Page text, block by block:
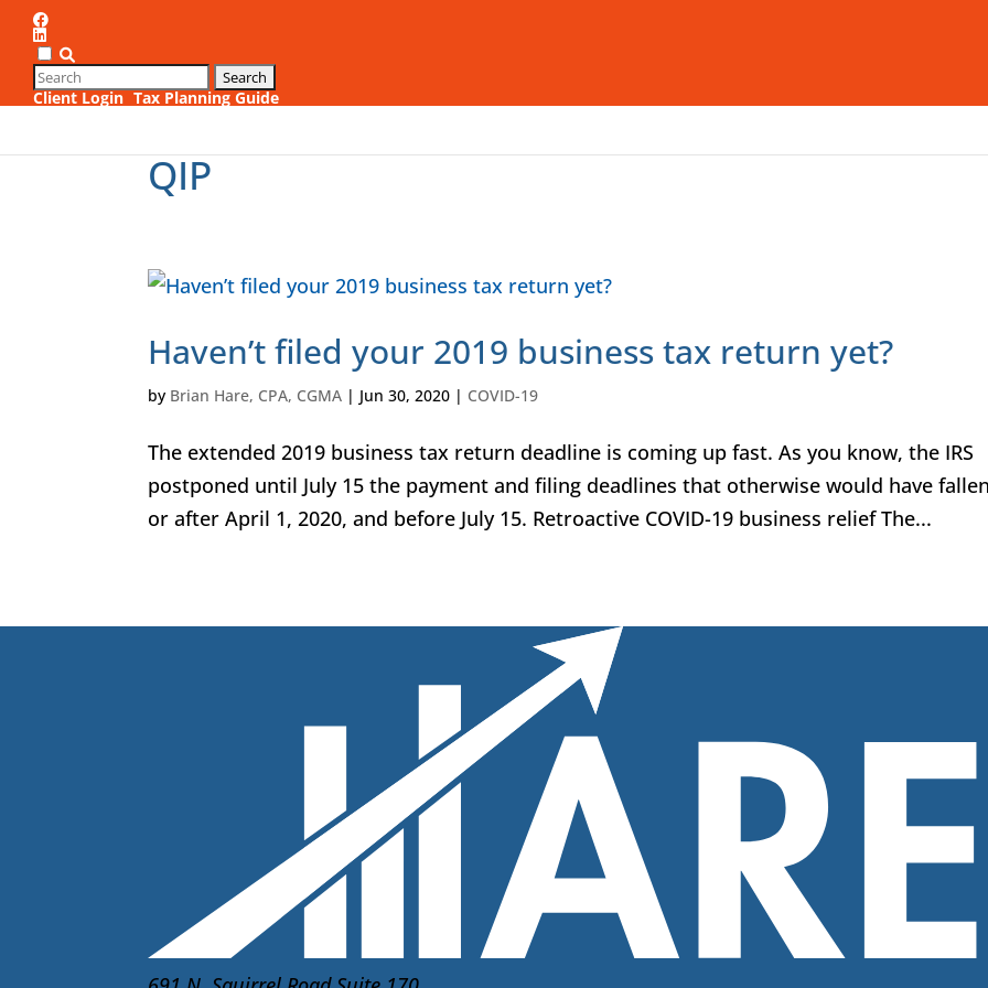
Client Login Tax Planning Guide
QIP
Haven’t filed your 2019 business tax return yet?
by Brian Hare, CPA, CGMA | Jun 30, 2020 | COVID-19
The extended 2019 business tax return deadline is coming up fast. As you know, the IRS
postponed until July 15 the payment and filing deadlines that otherwise would have
or after April 1, 2020, and before July 15. Retroactive COVID-19 business relief The...